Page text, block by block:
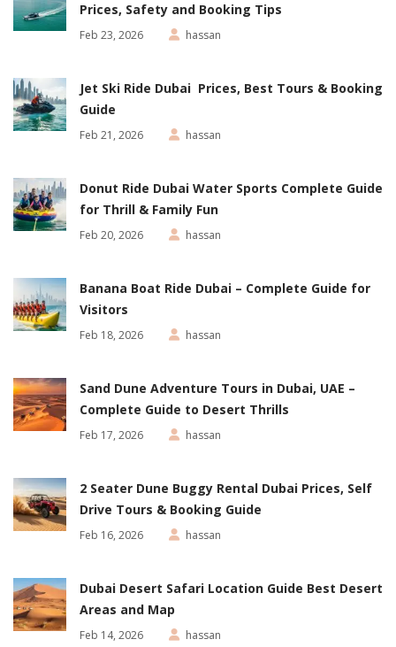
Prices, Safety and Booking Tips
Feb 23, 2026 hassan
Jet Ski Ride Dubai Prices, Best Tours & Booking
Guide
Feb 21, 2026 hassan
Donut Ride Dubai Water Sports Complete Guide
for Thrill & Family Fun
Feb 20, 2026 hassan
Banana Boat Ride Dubai – Complete Guide for
Visitors
Feb 18, 2026 hassan
Sand Dune Adventure Tours in Dubai, UAE –
Complete Guide to Desert Thrills
Feb 17, 2026 hassan
2 Seater Dune Buggy Rental Dubai Prices, Self
Drive Tours & Booking Guide
Feb 16, 2026 hassan
Dubai Desert Safari Location Guide Best Desert
Areas and Map
Feb 14, 2026 hassan